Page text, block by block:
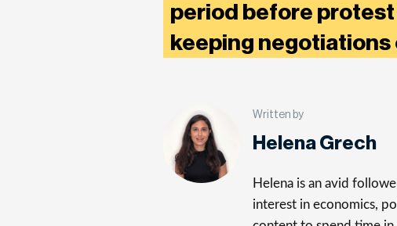
period before protest
keeping negotiations
Written by
Helena Grech
Helena is an avid
interest in economics,